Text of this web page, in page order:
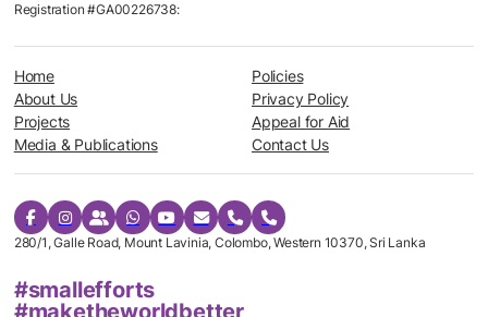
Registration #GA00226738:
Home
About Us
Projects
Media & Publications
Policies
Privacy Policy
Appeal for Aid
Contact Us
280/1, Galle Road, Mount Lavinia, Colombo, Western 10370, Sri Lanka
#smallefforts
#maketheworldbetter